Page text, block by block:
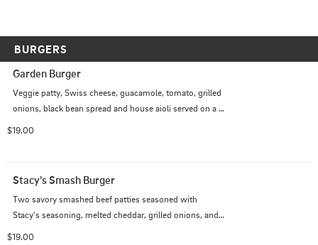
BURGERS
Garden Burger
Veggie patty, Swiss cheese, guacamole, tomato, grilled
onions, black bean spread and house aioli served on a
$19.00
Stacy's Smash Burger
Two savory smashed beef patties seasoned with
Stacy's seasoning, melted cheddar, grilled onions, and
$19.00